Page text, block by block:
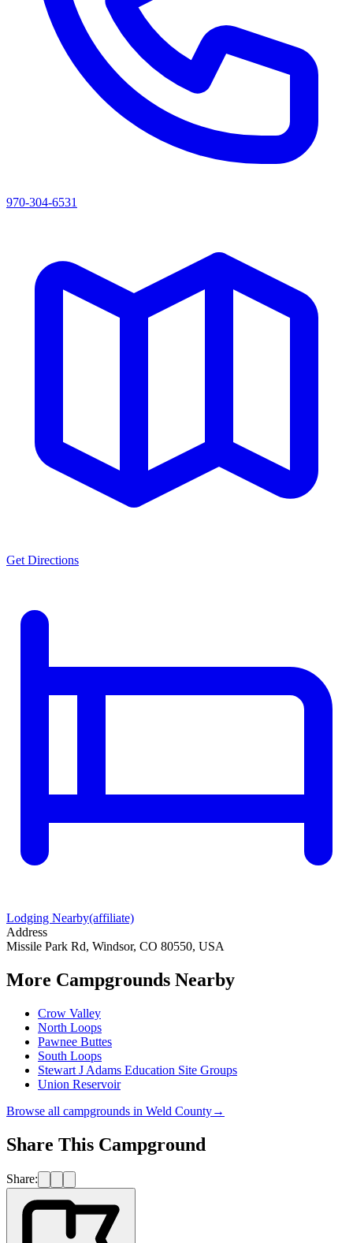
970-304-6531
Get Directions
Lodging Nearby(affiliate)
Address
Missile Park Rd, Windsor, CO 80550, USA
More Campgrounds Nearby
Crow Valley
North Loops
Pawnee Buttes
South Loops
Stewart J Adams Education Site Groups
Union Reservoir
Browse all campgrounds in Weld County→
Share This Campground
Share: